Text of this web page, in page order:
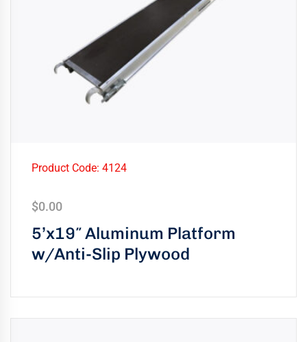
5’x19″ Aluminum Platform
w/Anti-Slip Plywood
$0.00
Product Code: 4124